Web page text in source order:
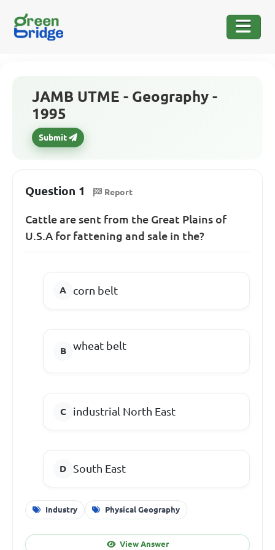
JAMB UTME - Geography -
1995
Submit
Question 1 Report
Cattle are sent from the Great Plains of
U.S.A for fattening and sale in the?
corn belt
wheat belt
industrial North East
South East
Industry Physical Geography
View Answer